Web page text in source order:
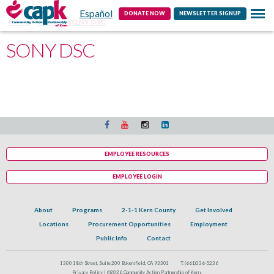
Español DONATE NOW NEWSLETTER SIGNUP
Contact
Home
About SONY DSC
SONY DSC
About Programs 2-1-1 Kern County
Get Involved
Locations
Procurement Opportunities
Employment
Public Info
Contact
1300 18th Street, Suite 200 Bakersfield, CA 93301 T: (661)336-5236
Privacy Policy | ©2026 Community Action Partnership of Kern.
EMPLOYEE RESOURCES
EMPLOYEE LOGIN